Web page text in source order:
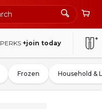
PERKS +join today
Frozen Household &